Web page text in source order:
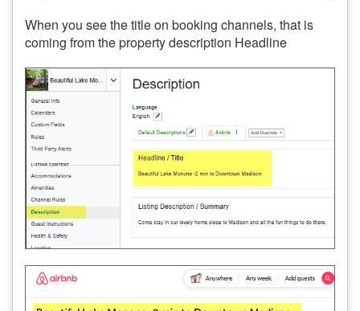
When you see the title on booking channels, that is
coming from the property description Headline